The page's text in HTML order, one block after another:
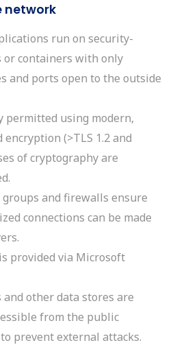
network
run on security-
or containers with only
and ports open to the outside
permitted using modern,
(>TLS 1.2 and
of cryptography are
and firewalls ensure
connections can be made
provided via Microsoft
and other data stores are
from the public
prevent external attacks.